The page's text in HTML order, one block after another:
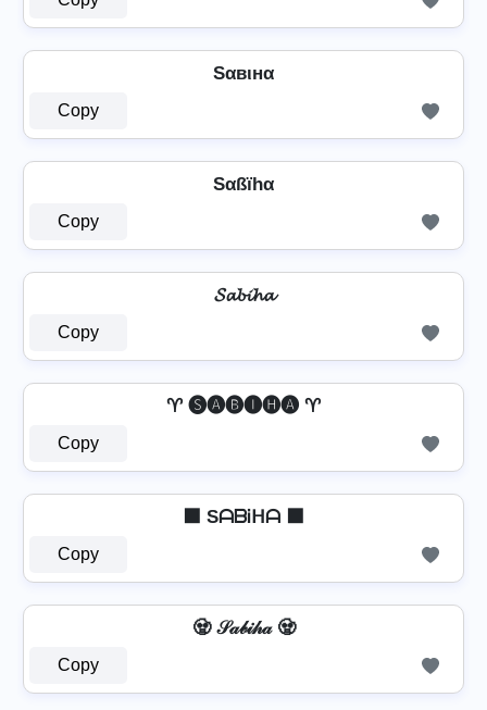
Sαвιнα
Copy
Sαßïhα
Copy
𝓢𝓪𝓫𝓲𝓱𝓪
Copy
♈ 🅢🅐🅑🅘🅗🅐 ♈
Copy
⬛ SᗩᗷᎥᕼᗩ ⬛
Copy
🧟 𝒮𝒶𝒷𝒾𝒽𝒶 🧟
Copy